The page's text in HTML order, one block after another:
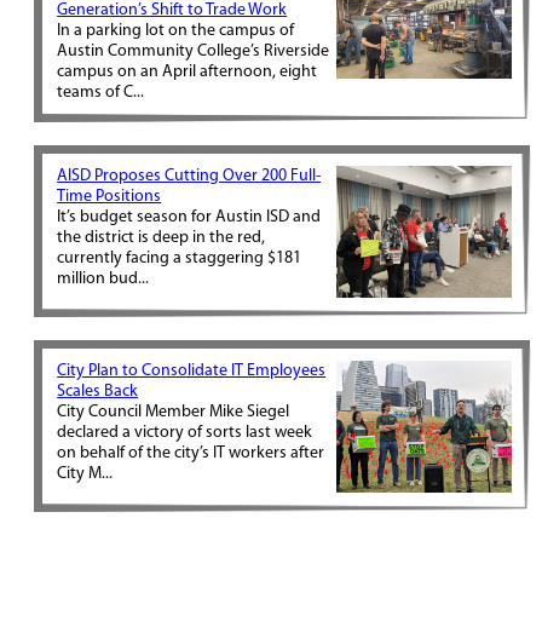
Generation’s Shift to Trade Work
In a parking lot on the campus of
Austin Community College’s Riverside
campus on an April afternoon, eight
teams of C...
AISD Proposes Cutting Over 200 Full-
Time Positions
It’s budget season for Austin ISD and
the district is deep in the red,
currently facing a staggering $181
million bud...
City Plan to Consolidate IT Employees
Scales Back
City Council Member Mike Siegel
declared a victory of sorts last week
on behalf of the city’s IT workers after
City M...